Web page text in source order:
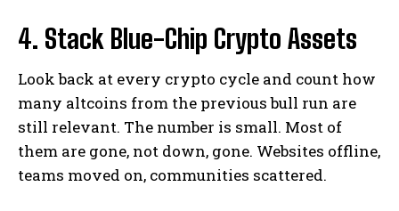
4. Stack Blue-Chip Crypto Assets
Look back at every crypto cycle and count how
many altcoins from the previous bull run are
still relevant. The number is small. Most of
them are gone, not down, gone. Websites offline,
teams moved on, communities scattered.